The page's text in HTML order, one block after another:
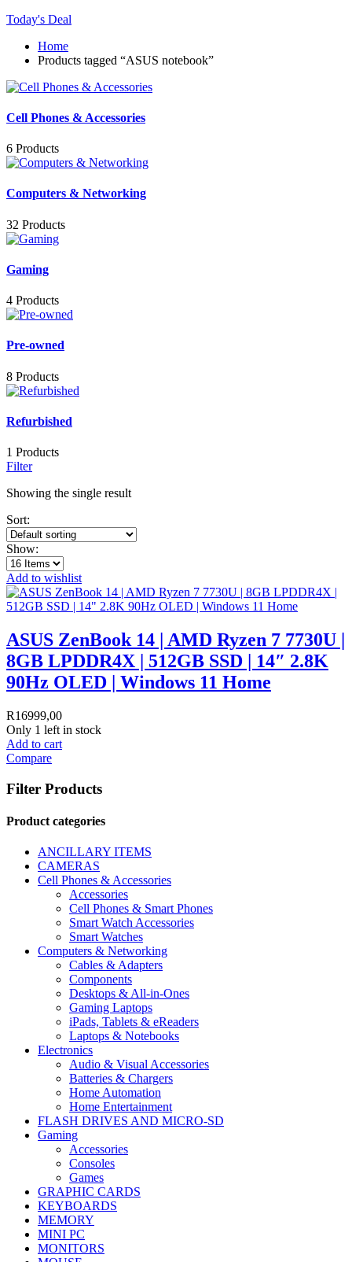
Today's Deal
Home
Products tagged “ASUS notebook”
Cell Phones & Accessories
6 Products
Computers & Networking
32 Products
Gaming
4 Products
Pre-owned
8 Products
Refurbished
1 Products
Filter
Showing the single result
Sort:
Show:
Add to wishlist
ASUS ZenBook 14 | AMD Ryzen 7 7730U |
8GB LPDDR4X | 512GB SSD | 14″ 2.8K
90Hz OLED | Windows 11 Home
R16999,00
Only 1 left in stock
Add to cart
Compare
Filter Products
Product categories
ANCILLARY ITEMS
CAMERAS
Cell Phones & Accessories
Accessories
Cell Phones & Smart Phones
Smart Watch Accessories
Smart Watches
Computers & Networking
Cables & Adapters
Components
Desktops & All-in-Ones
Gaming Laptops
iPads, Tablets & eReaders
Laptops & Notebooks
Electronics
Audio & Visual Accessories
Batteries & Chargers
Home Automation
Home Entertainment
FLASH DRIVES AND MICRO-SD
Gaming
Accessories
Consoles
Games
GRAPHIC CARDS
KEYBOARDS
MEMORY
MINI PC
MONITORS